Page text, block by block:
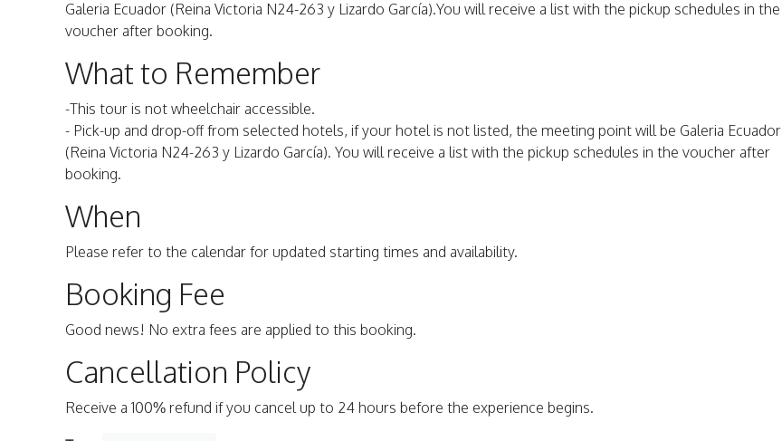
Galeria Ecuador (Reina Victoria N24-263 y Lizardo García).You will receive a list with the pickup schedules in the
voucher after booking.
What to Remember
-This tour is not wheelchair accessible.
- Pick-up and drop-off from selected hotels, if your hotel is not listed, the meeting point will be Galeria Ecuador
(Reina Victoria N24-263 y Lizardo García). You will receive a list with the pickup schedules in the voucher after
booking.
When
Please refer to the calendar for updated starting times and availability.
Booking Fee
Good news! No extra fees are applied to this booking.
Cancellation Policy
Receive a 100% refund if you cancel up to 24 hours before the experience begins.